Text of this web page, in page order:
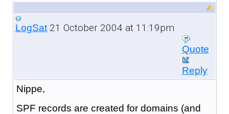
LogSat21 October 2004 at 11:19pm
Quote
Reply
Nippe,
SPF records are created for domains (and